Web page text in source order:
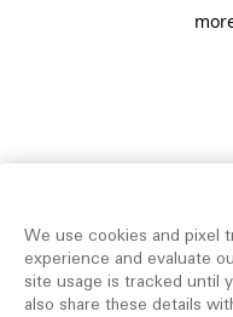
We use cookies and pixel
experience and evaluate
site usage is tracked until
also share these details